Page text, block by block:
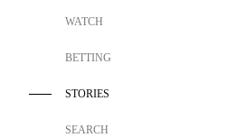
WATCH
BETTING
STORIES
SEARCH